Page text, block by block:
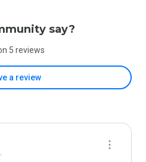
say?
5 reviews
a review